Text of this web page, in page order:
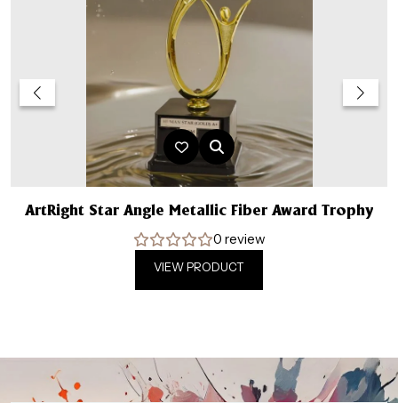
ArtRight Star Angle Metallic Fiber Award Trophy
0 review
VIEW PRODUCT